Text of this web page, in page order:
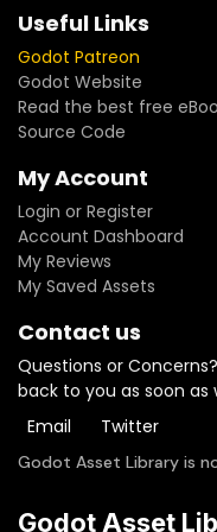
towards the future of
Useful Links
Godot Patreon
Godot Website
Read the best free
Source Code
My Account
Login or Register
Account Dashboard
My Reviews
My Saved Assets
Contact us
Questions or
back to you as soon as
Email
Twitter
Godot Asset Library is
Godot Asset